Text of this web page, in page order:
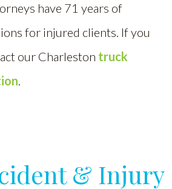
have 71 years of
for injured clients. If you
our Charleston truck
.
& Injury